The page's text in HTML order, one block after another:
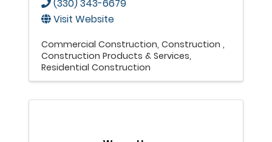
(330) 343-6679
Visit Website
Commercial Construction Construction
Construction Products & Services
Residential Construction